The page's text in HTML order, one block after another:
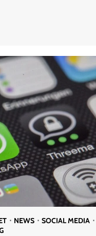
NEWS
SOCIAL MEDIA